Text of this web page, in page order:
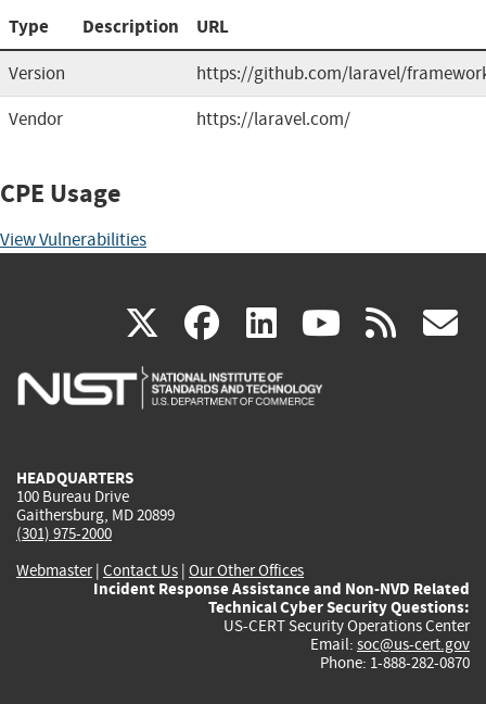
Type Description URL
Version
https://github.com/laravel/
Vendor
https://laravel.com/
CPE Usage
View Vulnerabilities
X(link
is
facebook
(link
is
linkedin
(link
is
(link rss
HEADQUARTERS
100 Bureau Drive
Gaithersburg, MD 20899
(301) 975-2000
Webmaster| Contact Us | Our Other Offices
Incident Response Assistance and Non-NVD Related
Technical Cyber Security Questions:
US-CERT Security Operations Center
Email: soc@us-cert.gov
Phone: 1-888-282-0870